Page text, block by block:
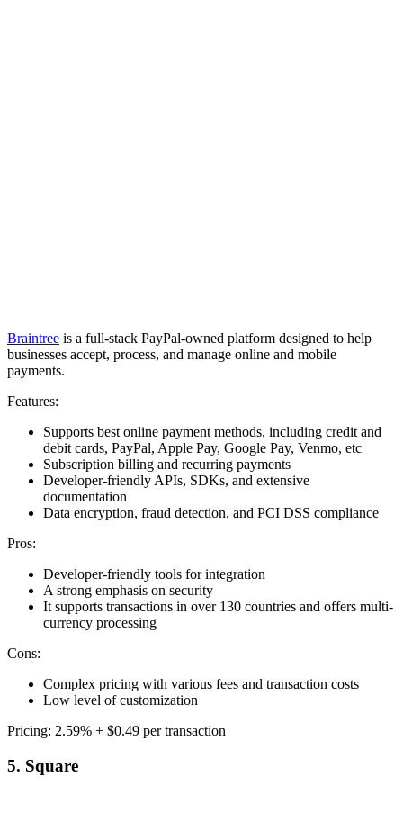
Braintree is a full-stack PayPal-owned platform designed to help
businesses accept, process, and manage online and mobile
payments.
Features:
Supports best online payment methods, including credit and
debit cards, PayPal, Apple Pay, Google Pay, Venmo, etc
Subscription billing and recurring payments
Developer-friendly APIs, SDKs, and extensive
documentation
Data encryption, fraud detection, and PCI DSS compliance
Pros:
Developer-friendly tools for integration
A strong emphasis on security
It supports transactions in over 130 countries and offers multi-
currency processing
Cons:
Complex pricing with various fees and transaction costs
Low level of customization
Pricing: 2.59% + $0.49 per transaction
5. Square